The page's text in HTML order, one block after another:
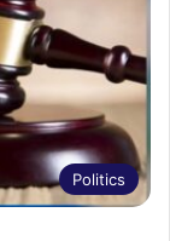
Politics